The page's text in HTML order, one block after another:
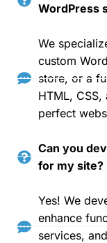
WordPress
We
custom
store, or a
HTML,
perfect
Can you
for my site?
Yes! We
enhance
services,